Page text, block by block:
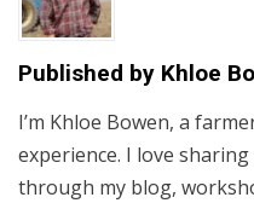
Published by Khloe
I’m Khloe Bowen, a
experience. I love
through my blog,